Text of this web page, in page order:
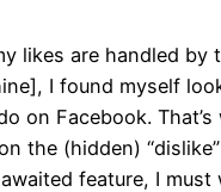
likes are handled by
I found myself
on Facebook. That’s
the (hidden)
awaited feature, I